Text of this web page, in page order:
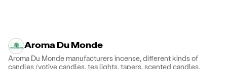
Aroma Du Monde
Aroma Du Monde manufacturers incense, different kinds of
candles (votive candles, tea lights, tapers, scented candles,